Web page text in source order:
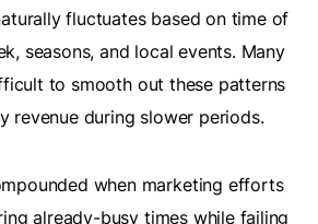
fluctuates based on time of
seasons, and local events. Many
to smooth out these patterns
revenue during slower periods.
when marketing efforts
already-busy times while failing